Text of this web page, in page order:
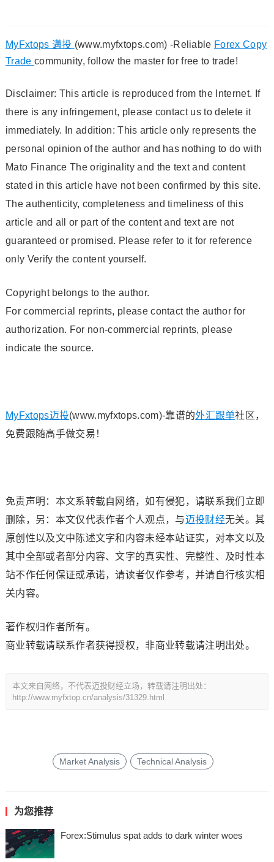
MyFxtops 邁投 (www.myfxtops.com) -Reliable Forex Copy
Trade community, follow the master for free to trade!
Disclaimer: This article is reproduced from the Internet. If
there is any infringement, please contact us to delete it
immediately. In addition: This article only represents the
personal opinion of the author and has nothing to do with
Mato Finance The originality and the text and content
stated in this article have not been confirmed by this site.
The authenticity, completeness and timeliness of this
article and all or part of the content and text are not
guaranteed or promised. Please refer to it for reference
only Verify the content yourself.
Copyright belongs to the author.
For commercial reprints, please contact the author for
authorization. For non-commercial reprints, please
indicate the source.
MyFxtops迈投(www.myfxtops.com)-靠谱的外汇跟单社区，
免费跟随高手做交易！
免责声明：本文系转载自网络，如有侵犯，请联系我们立即
删除，另：本文仅代表作者个人观点，与迈投财经无关。其
原创性以及文中陈述文字和内容未经本站证实，对本文以及
其中全部或者部分内容、文字的真实性、完整性、及时性本
站不作任何保证或承诺，请读者仅作参考，并请自行核实相
关内容。
著作权归作者所有。
商业转载请联系作者获得授权，非商业转载请注明出处。
本文来自网络，不代表迈投财经立场，转载请注明出处：
http://www.myfxtop.cn/analysis/31329.html
Market Analysis Technical Analysis
为您推荐
Forex:Stimulus spat adds to dark winter woes